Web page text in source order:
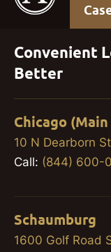
Convenient
Better
Chicago
10 N Dearborn
Call: (844) 600-
Schaumburg
1600 Golf Road